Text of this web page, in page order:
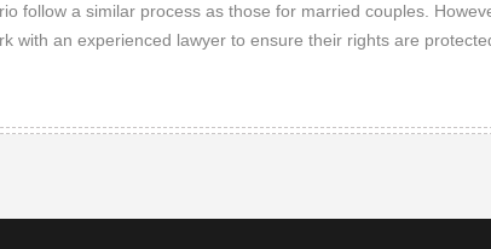
follow a similar process as those for married couples.
with an experienced lawyer to ensure their rights are